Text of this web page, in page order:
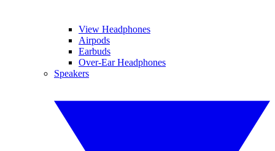
View Headphones
Airpods
Earbuds
Over-Ear Headphones
Speakers